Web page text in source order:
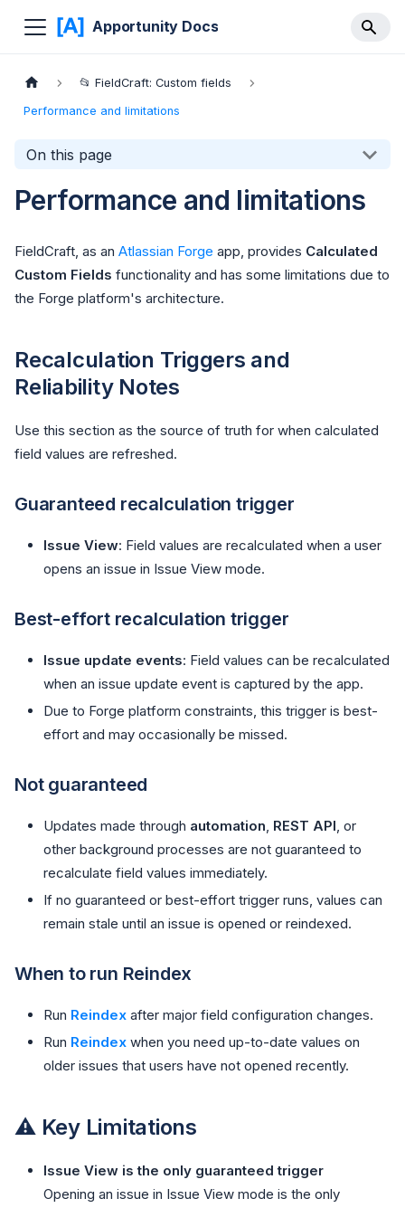
Apportunity Docs
📂 FieldCraft: Custom fields
Performance and limitations
On this page
Performance and limitations
FieldCraft, as an Atlassian Forge app, provides Calculated
Custom Fields functionality and has some limitations due to
the Forge platform's architecture.
Recalculation Triggers and
Reliability Notes
Use this section as the source of truth for when calculated
field values are refreshed.
Guaranteed recalculation trigger
Issue View: Field values are recalculated when a user
opens an issue in Issue View mode.
Best-effort recalculation trigger
Issue update events: Field values can be recalculated
when an issue update event is captured by the app.
Due to Forge platform constraints, this trigger is best-
effort and may occasionally be missed.
Not guaranteed
Updates made through automation, REST API, or
other background processes are not guaranteed to
recalculate field values immediately.
If no guaranteed or best-effort trigger runs, values can
remain stale until an issue is opened or reindexed.
When to run Reindex
Run Reindex after major field configuration changes.
Run Reindex when you need up-to-date values on
older issues that users have not opened recently.
⚠️ Key Limitations
Issue View is the only guaranteed trigger
Opening an issue in Issue View mode is the only